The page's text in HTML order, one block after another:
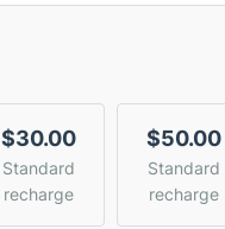
$30.00
Standard
recharge
$50.00
Standard
recharge